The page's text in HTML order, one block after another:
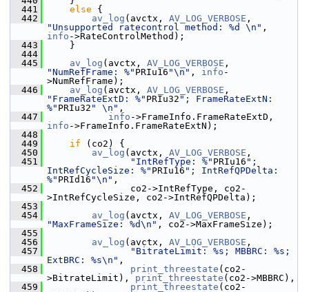
  441
else {
  442
av_log (avctx, AV_LOG_VERBOSE
"Unsupported ratecontrol method: %d \n"
info ->RateControlMethod);
  443
}
  444
  445
av_log (avctx, AV_LOG_VERBOSE
"NumRefFrame: %" PRIu16 "\n" , info -
>NumRefFrame);
  446
av_log (avctx, AV_LOG_VERBOSE
"FrameRateExtD: %" PRIu32 "; FrameRateExtN:
%" PRIu32 " \n" ,
  447
info
info ->FrameInfo.FrameRateExtN);
  448
  449
if (co2) {
  450
av_log (avctx, AV_LOG_VERBOSE ,
  451
"IntRefType: %" PRIu16 ";
IntRefCycleSize: %" PRIu16 "; IntRefQPDelta:
%" PRId16 "\n" ,
  452
co2->IntRefType, co2-
>IntRefCycleSize, co2->IntRefQPDelta);
  453
  454
av_log (avctx, AV_LOG_VERBOSE
"MaxFrameSize: %d\n" , co2->MaxFrameSize);
  455
  456
av_log (avctx, AV_LOG_VERBOSE ,
  457
"BitrateLimit: %s; MBBRC: %s;
ExtBRC: %s\n" ,
  458
print_threestate (co2-
>BitrateLimit), print_threestate (co2->MBBRC),
  459
print_threestate (co2-